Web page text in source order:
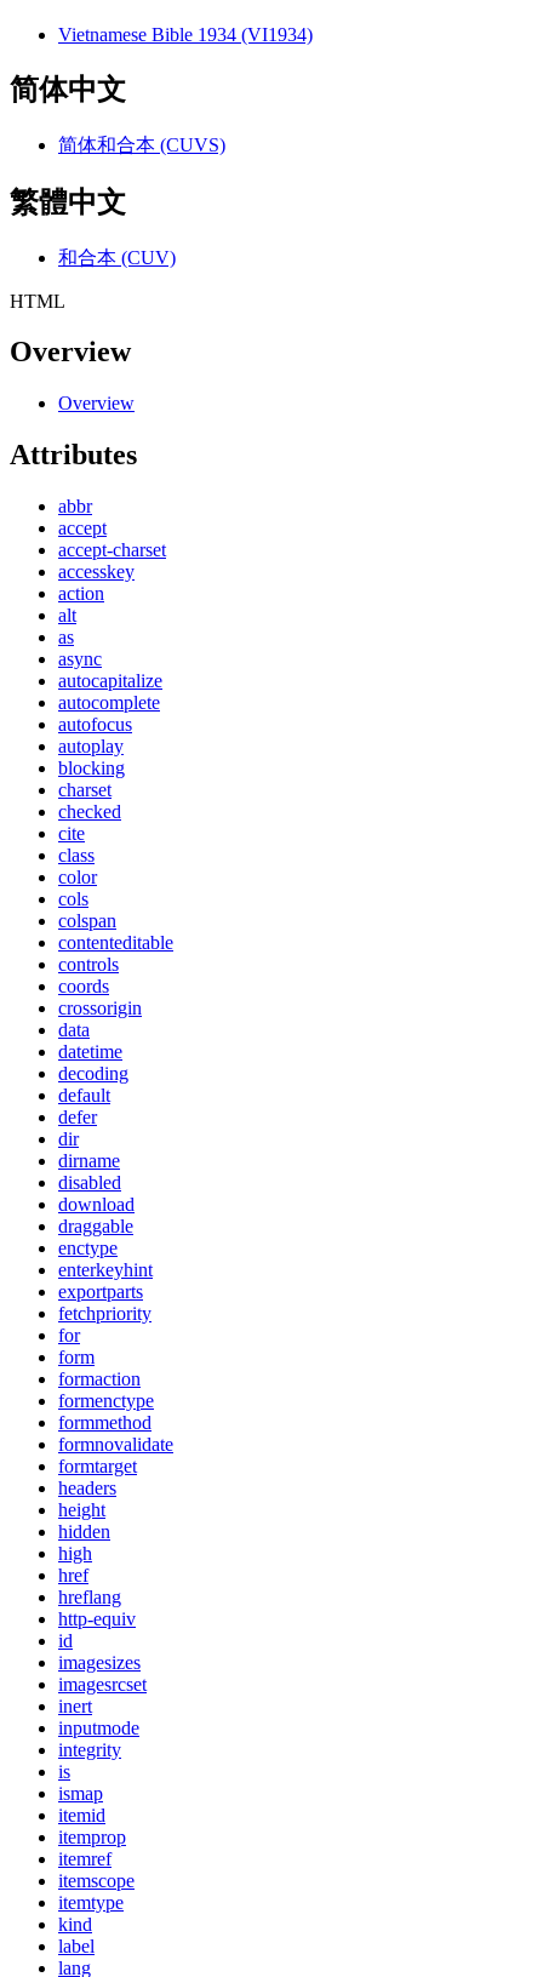
Vietnamese Bible 1934 (VI1934)
简体中文
简体和合本 (CUVS)
繁體中文
和合本 (CUV)
HTML
Overview
Overview
Attributes
abbr
accept
accept-charset
accesskey
action
alt
as
async
autocapitalize
autocomplete
autofocus
autoplay
blocking
charset
checked
cite
class
color
cols
colspan
contenteditable
controls
coords
crossorigin
data
datetime
decoding
default
defer
dir
dirname
disabled
download
draggable
enctype
enterkeyhint
exportparts
fetchpriority
for
form
formaction
formenctype
formmethod
formnovalidate
formtarget
headers
height
hidden
high
href
hreflang
http-equiv
id
imagesizes
imagesrcset
inert
inputmode
integrity
is
ismap
itemid
itemprop
itemref
itemscope
itemtype
kind
label
lang